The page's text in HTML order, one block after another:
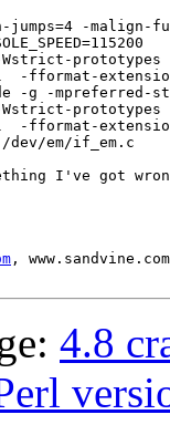
-malign-
Wstrict-prototypes
extensions
-mpreferred-
Wstrict-prototypes
-fformat-
em/if_em.c
I've got
,
4.8